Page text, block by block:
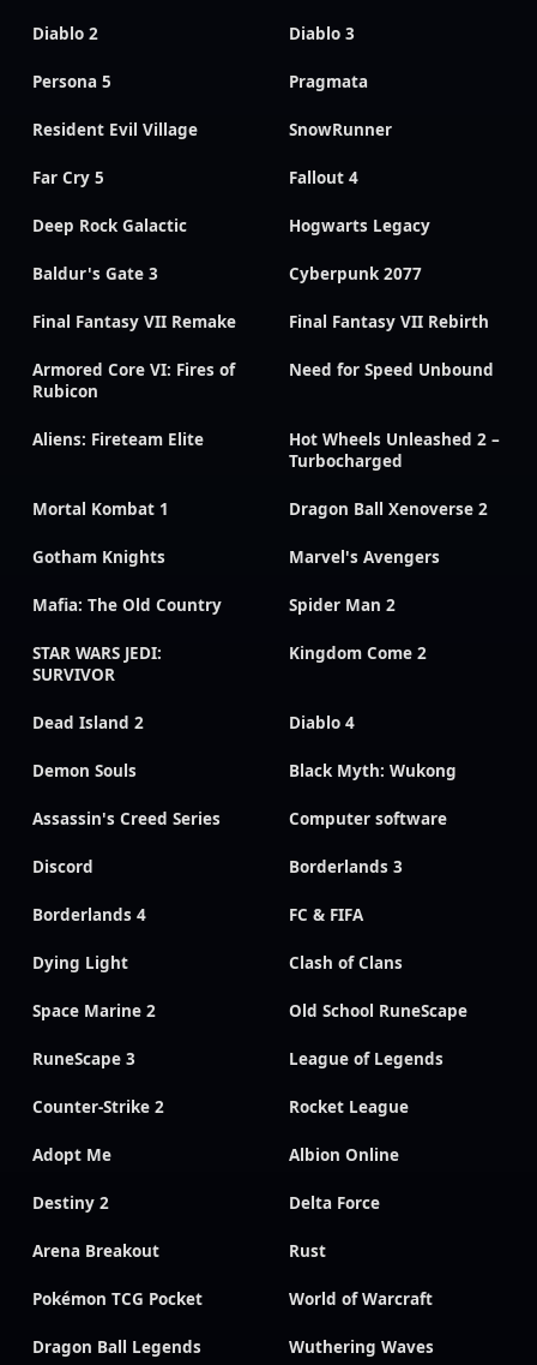
Diablo 2 Diablo 3
Persona 5 Pragmata
Resident Evil Village SnowRunner
Far Cry 5 Fallout 4
Deep Rock Galactic Hogwarts Legacy
Baldur's Gate 3 Cyberpunk 2077
Final Fantasy VII Remake Final Fantasy VII Rebirth
Armored Core VI: Fires of
Rubicon
Need for Speed Unbound
Aliens: Fireteam Elite
Hot Wheels Unleashed 2 –
Turbocharged
Mortal Kombat 1 Dragon Ball Xenoverse 2
Gotham Knights Marvel's Avengers
Mafia: The Old Country Spider Man 2
STAR WARS JEDI:
SURVIVOR
Kingdom Come 2
Dead Island 2 Diablo 4
Demon Souls Black Myth: Wukong
Assassin's Creed Series Computer software
Discord Borderlands 3
Borderlands 4 FC & FIFA
Dying Light Clash of Clans
Space Marine 2 Old School RuneScape
RuneScape 3 League of Legends
Counter-Strike 2 Rocket League
Adopt Me Albion Online
Destiny 2 Delta Force
Arena Breakout Rust
Pokémon TCG Pocket World of Warcraft
Dragon Ball Legends Wuthering Waves